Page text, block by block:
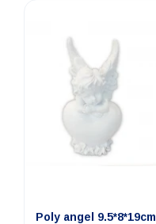
Poly angel 9.5*8*19cm